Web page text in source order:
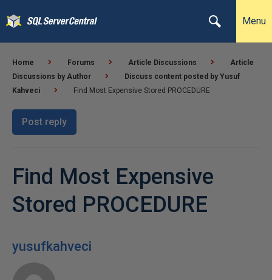
Menu
Home Forums Article Discussions
Article
Discussions by Author
Discuss content posted by Yusuf
Kahveci
Find Most Expensive Stored PROCEDURE
Post reply
Find Most Expensive
Stored PROCEDURE
yusufkahveci